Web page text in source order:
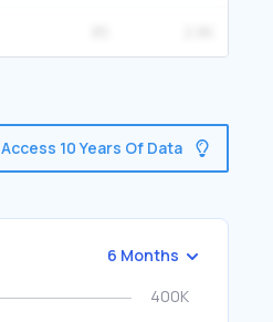
Access 10 Years Of Data
6 Months